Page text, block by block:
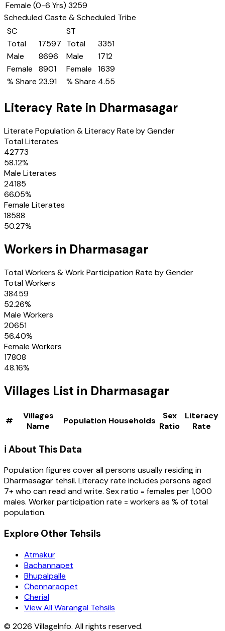
Female (0-6 Yrs) 3259
Scheduled Caste & Scheduled Tribe
SC
Total
17597
Male
8696
Female
8901
% Share 23.91
ST
Total
3351
Male
1712
Female
1639
% Share 4.55
Literacy Rate in Dharmasagar
Literate Population & Literacy Rate by Gender
Total Literates
42773
58.12%
Male Literates
24185
66.05%
Female Literates
18588
50.27%
Workers in Dharmasagar
Total Workers & Work Participation Rate by Gender
Total Workers
38459
52.26%
Male Workers
20651
56.40%
Female Workers
17808
48.16%
Villages List in Dharmasagar
#
Villages
Name
Population Households
Sex
Ratio
Literacy
Rate
ℹ️ About This Data
Population figures cover all persons usually residing in
Dharmasagar tehsil. Literacy rate includes persons aged
7+ who can read and write. Sex ratio = females per 1,000
males. Worker participation rate = workers as % of total
population.
Explore Other Tehsils
Atmakur
Bachannapet
Bhupalpalle
Chennaraopet
Cherial
View All Warangal Tehsils
© 2026 VillageInfo. All rights reserved.